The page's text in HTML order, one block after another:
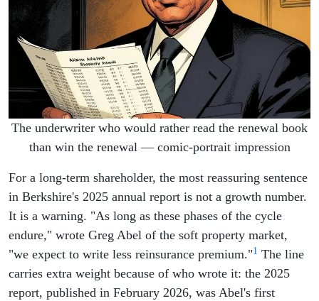
The underwriter who would rather read the renewal book
than win the renewal — comic-portrait impression
For a long-term shareholder, the most reassuring sentence
in Berkshire's 2025 annual report is not a growth number.
It is a warning. "As long as these phases of the cycle
endure," wrote Greg Abel of the soft property market,
"we expect to write less reinsurance premium."1 The line
carries extra weight because of who wrote it: the 2025
report, published in February 2026, was Abel's first